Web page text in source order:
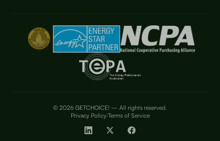
© 2026 GETCHOICE! — All rights reserved.
Privacy Policy|Terms of Service